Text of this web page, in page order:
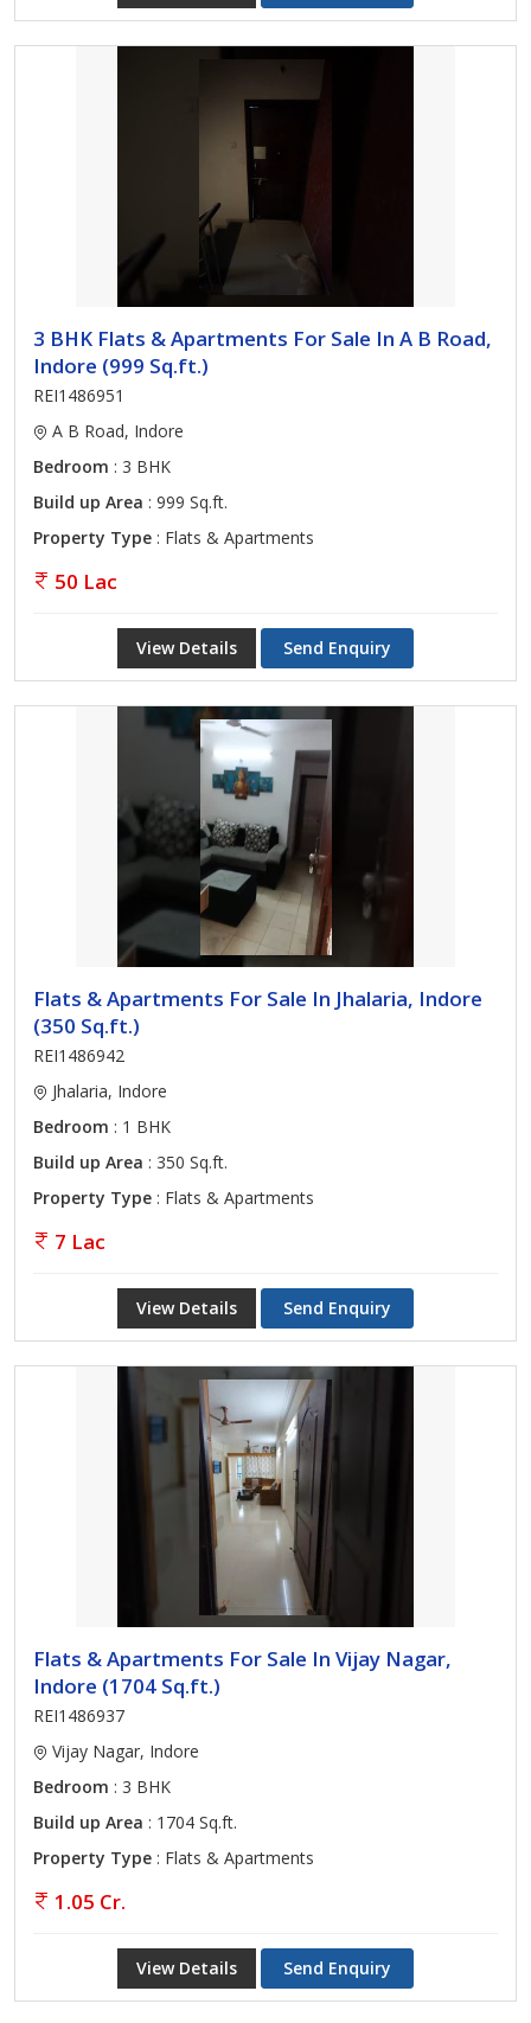
3 BHK Flats & Apartments For Sale In A B Road,
Indore (999 Sq.ft.)
REI1486951
A B Road, Indore
Bedroom : 3 BHK
Build up Area : 999 Sq.ft.
Property Type : Flats & Apartments
50 Lac
View Details Send Enquiry
Flats & Apartments For Sale In Jhalaria, Indore
(350 Sq.ft.)
REI1486942
Jhalaria, Indore
Bedroom : 1 BHK
Build up Area : 350 Sq.ft.
Property Type : Flats & Apartments
7 Lac
View Details Send Enquiry
Flats & Apartments For Sale In Vijay Nagar,
Indore (1704 Sq.ft.)
REI1486937
Vijay Nagar, Indore
Bedroom : 3 BHK
Build up Area : 1704 Sq.ft.
Property Type : Flats & Apartments
1.05 Cr.
View Details Send Enquiry